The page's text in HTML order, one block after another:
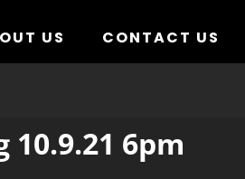
US CONTACT US
10.9.21 6pm